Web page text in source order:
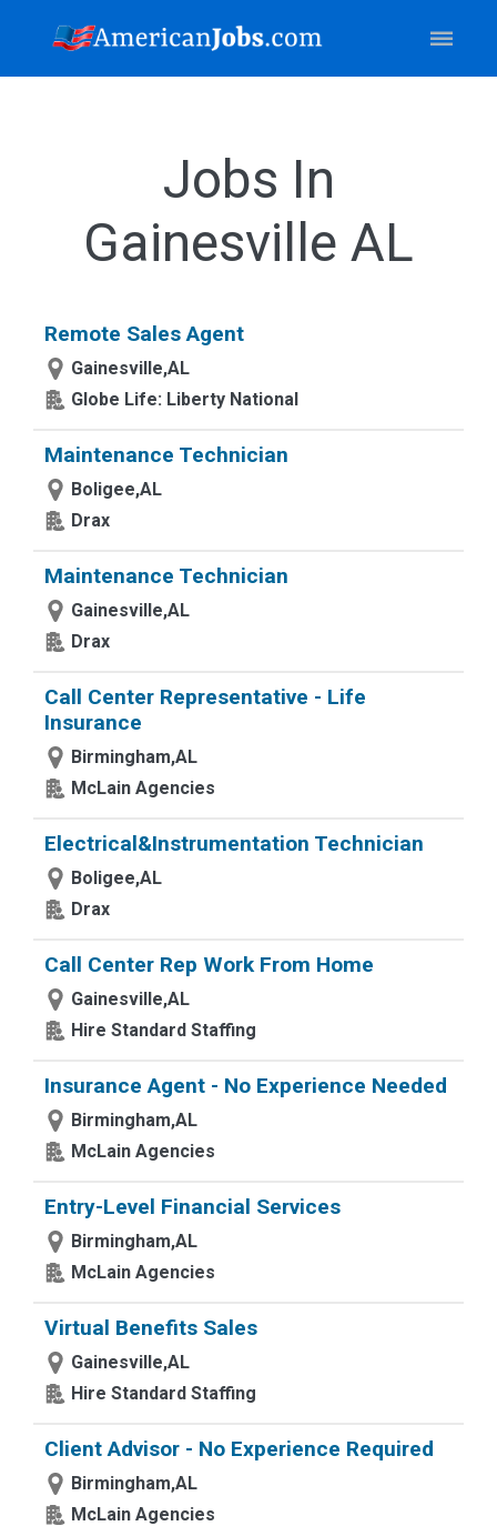
Jobs In
Gainesville AL
Remote Sales Agent
Gainesville,AL
Globe Life: Liberty National
Maintenance Technician
Boligee,AL
Drax
Maintenance Technician
Gainesville,AL
Drax
Call Center Representative - Life
Insurance
Birmingham,AL
McLain Agencies
Electrical&Instrumentation Technician
Boligee,AL
Drax
Call Center Rep Work From Home
Gainesville,AL
Hire Standard Staffing
Insurance Agent - No Experience Needed
Birmingham,AL
McLain Agencies
Entry-Level Financial Services
Birmingham,AL
McLain Agencies
Virtual Benefits Sales
Gainesville,AL
Hire Standard Staffing
Client Advisor - No Experience Required
Birmingham,AL
McLain Agencies